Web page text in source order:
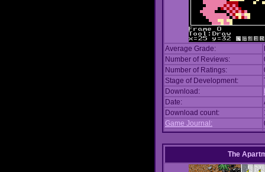
Average Grade:
Number of Reviews:
Number of Ratings:
Stage of Development:
Download:
Date:
Download count:
Game Journal:
The